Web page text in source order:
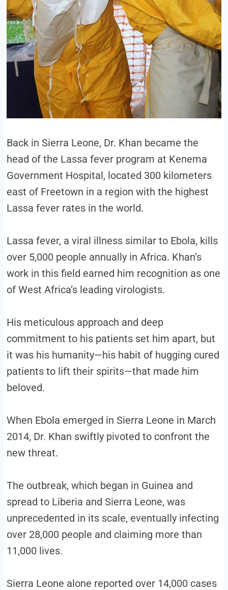
Back in Sierra Leone, Dr. Khan became the
head of the Lassa fever program at Kenema
Government Hospital, located 300 kilometers
east of Freetown in a region with the highest
Lassa fever rates in the world.
Lassa fever, a viral illness similar to Ebola, kills
over 5,000 people annually in Africa. Khan’s
work in this field earned him recognition as one
of West Africa’s leading virologists.
His meticulous approach and deep
commitment to his patients set him apart, but
it was his humanity—his habit of hugging cured
patients to lift their spirits—that made him
beloved.
When Ebola emerged in Sierra Leone in March
2014, Dr. Khan swiftly pivoted to confront the
new threat.
The outbreak, which began in Guinea and
spread to Liberia and Sierra Leone, was
unprecedented in its scale, eventually infecting
over 28,000 people and claiming more than
11,000 lives.
Sierra Leone alone reported over 14,000 cases